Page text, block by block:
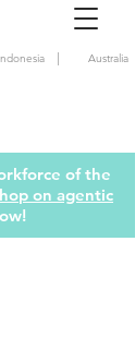
| Australia
of the
on agentic